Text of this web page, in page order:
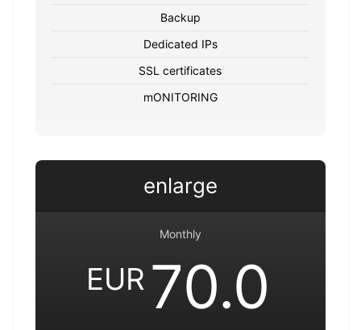
Backup
Dedicated IPs
SSL certificates
mONITORING
enlarge
Monthly
EUR 70.0